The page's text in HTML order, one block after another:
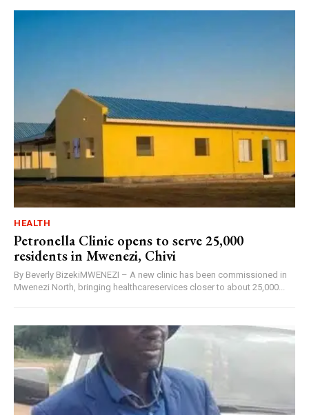
HEALTH
Petronella Clinic opens to serve 25,000
residents in Mwenezi, Chivi
By Beverly BizekiMWENEZI – A new clinic has been commissioned in
Mwenezi North, bringing healthcareservices closer to about 25,000...